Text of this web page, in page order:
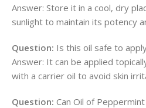
Answer: Store it in a cool, dry
sunlight to maintain its potency
Question: Is this oil safe to
Answer: It can be applied
with a carrier oil to avoid skin
Question: Can Oil of